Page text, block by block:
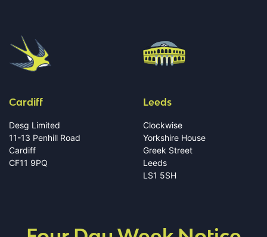
Cardiff
Desg Limited
11-13 Penhill Road
Cardiff
CF11 9PQ
Leeds
Clockwise
Yorkshire House
Greek Street
Leeds
LS1 5SH